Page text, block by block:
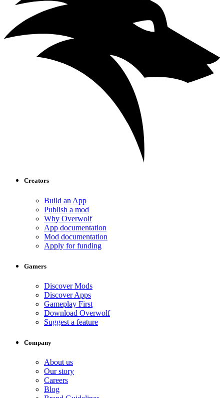
Creators
Build an App
Publish a mod
Why Overwolf
App documentation
Mod documentation
Apply for funding
Gamers
Discover Mods
Discover Apps
Gameplay First
Download Overwolf
Suggest a feature
Company
About us
Our story
Careers
Blog